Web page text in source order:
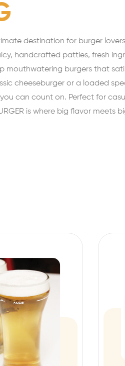
destination for burger
handcrafted patties, fresh
mouthwatering burgers that
cheeseburger or a loaded
can count on. Perfect for
is where big flavor meets